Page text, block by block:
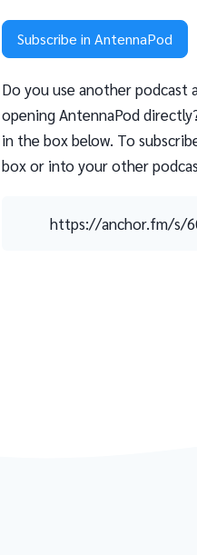
Subscribe in AntennaPod
Do you use another podcast
opening AntennaPod
in the box below. To
box or into your other
https://anchor.fm/s/